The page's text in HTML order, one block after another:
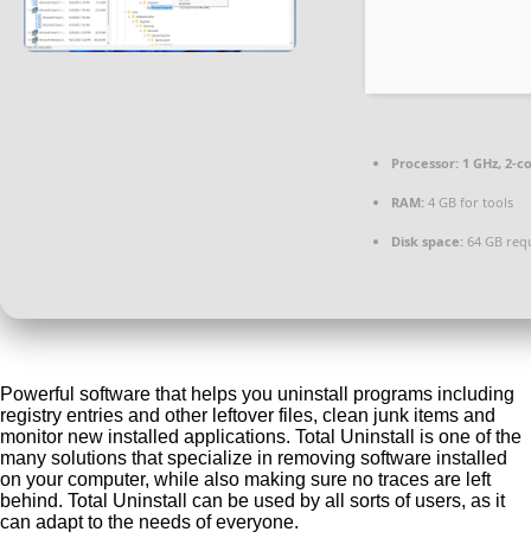
Processor: 1 GHz, 2-
RAM: 4 GB for tools
Disk space: 64 GB
Powerful software that helps you uninstall programs including
registry entries and other leftover files, clean junk items and
monitor new installed applications. Total Uninstall is one of the
many solutions that specialize in removing software installed
on your computer, while also making sure no traces are left
behind. Total Uninstall can be used by all sorts of users, as it
can adapt to the needs of everyone.